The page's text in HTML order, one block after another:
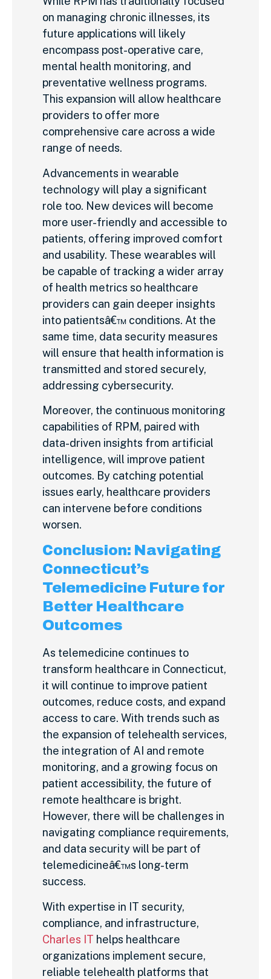
on managing chronic illnesses, its
future applications will likely
encompass post-operative care,
mental health monitoring, and
preventative wellness programs.
This expansion will allow healthcare
providers to offer more
comprehensive care across a wide
range of needs.
Advancements in wearable
technology will play a significant
role too. New devices will become
more user-friendly and accessible to
patients, offering improved comfort
and usability. These wearables will
be capable of tracking a wider array
of health metrics so healthcare
providers can gain deeper insights
into patientsâ€™ conditions. At the
same time, data security measures
will ensure that health information is
transmitted and stored securely,
addressing cybersecurity.
Moreover, the continuous monitoring
capabilities of RPM, paired with
data-driven insights from artificial
intelligence, will improve patient
outcomes. By catching potential
issues early, healthcare providers
can intervene before conditions
worsen.
Conclusion: Navigating
Connecticut’s
Telemedicine Future for
Better Healthcare
Outcomes
As telemedicine continues to
transform healthcare in Connecticut,
it will continue to improve patient
outcomes, reduce costs, and expand
access to care. With trends such as
the expansion of telehealth services,
the integration of AI and remote
monitoring, and a growing focus on
patient accessibility, the future of
remote healthcare is bright.
However, there will be challenges in
navigating compliance requirements,
and data security will be part of
telemedicineâ€™s long-term
success.
With expertise in IT security,
compliance, and infrastructure,
Charles IT helps healthcare
organizations implement secure,
reliable telehealth platforms that